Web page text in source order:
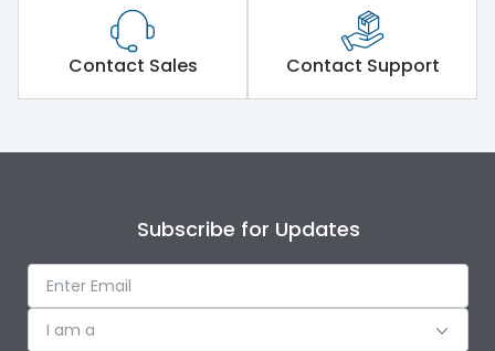
Contact Sales Contact Support
Subscribe for Updates
I am a